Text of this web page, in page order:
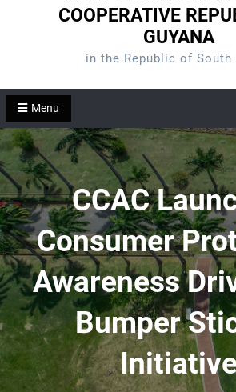
COOPERATIVE
GUYANA
in the Republic of South
Menu
CCAC
Consumer
Awareness
Bumper